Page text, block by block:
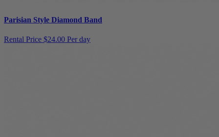
Parisian Style Diamond Band
Rental Price $24.00 Per day